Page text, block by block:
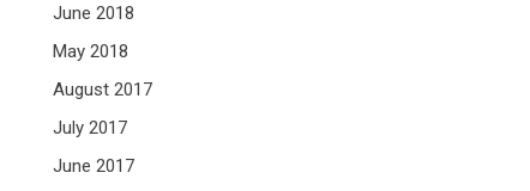
June 2018
May 2018
August 2017
July 2017
June 2017